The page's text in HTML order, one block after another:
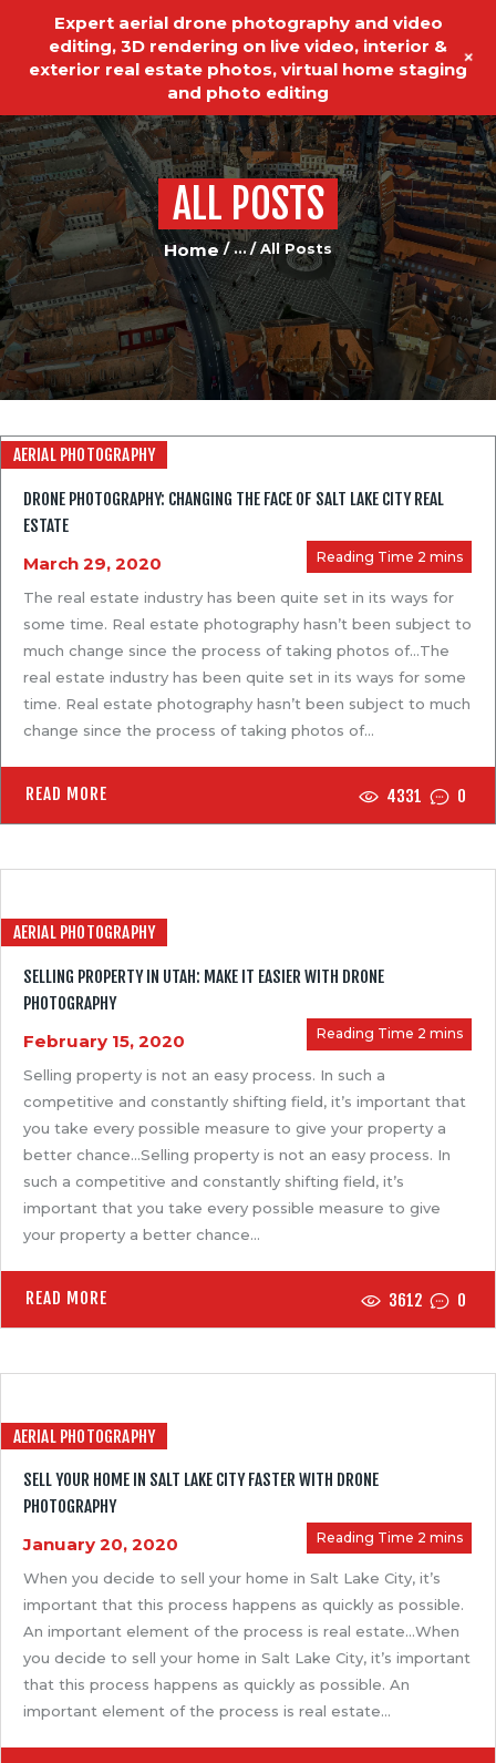
ALL POSTS
Home ... All Posts
HOME
REAL ESTATE PHOTOGRAPHY
VIDEO EDITING
VIDEO PRODUCTION
ABOUT US
TESTIMONIALS
PAST PROJECTS
CONTACT US
AERIAL PHOTOGRAPHY
DRONE PHOTOGRAPHY: CHANGING THE FACE OF SALT LAKE CITY REAL
ESTATE
March 29, 2020
The real estate industry has been quite set in its ways for
some time. Real estate photography hasn’t been subject to
much change since the process of taking photos of…The
real estate industry has been quite set in its ways for some
time. Real estate photography hasn’t been subject to much
change since the process of taking photos of…
READ MORE 4331 0
AERIAL PHOTOGRAPHY
SELLING PROPERTY IN UTAH: MAKE IT EASIER WITH DRONE
PHOTOGRAPHY
February 15, 2020
Selling property is not an easy process. In such a
competitive and constantly shifting field, it’s important that
you take every possible measure to give your property a
better chance…Selling property is not an easy process. In
such a competitive and constantly shifting field, it’s
important that you take every possible measure to give
your property a better chance…
READ MORE 3612 0
AERIAL PHOTOGRAPHY
SELL YOUR HOME IN SALT LAKE CITY FASTER WITH DRONE
PHOTOGRAPHY
January 20, 2020
When you decide to sell your home in Salt Lake City, it’s
important that this process happens as quickly as possible.
An important element of the process is real estate…When
you decide to sell your home in Salt Lake City, it’s important
that this process happens as quickly as possible. An
important element of the process is real estate…
Expert aerial drone photography and video
editing, 3D rendering on live video, interior &
exterior real estate photos, virtual home staging
and photo editing
+